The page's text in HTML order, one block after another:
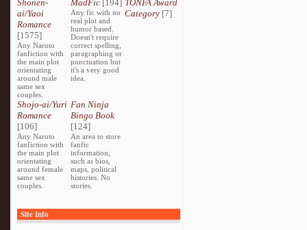
Shonen-
ai/Yaoi
Romance
[1575]
Any Naruto
fanfiction with
the main plot
orientating
around male
same sex
couples.
MadFic [194]
Any fic with no
real plot and
humor based.
Doesn't require
correct spelling,
paragraphing or
punctuation but
it's a very good
idea.
TONFA Award
Category[7]
Shojo-ai/Yuri
Romance
[106]
Any Naruto
fanfiction with
the main plot
orientating
around female
same sex
couples.
Fan Ninja
Bingo Book
[124]
An area to store
fanfic
information,
such as bios,
maps, political
histories. No
stories.
Site Info